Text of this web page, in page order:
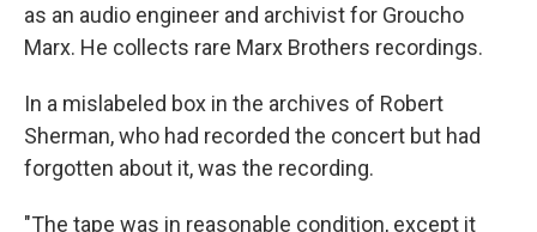
as an audio engineer and archivist for Groucho
Marx. He collects rare Marx Brothers recordings.
In a mislabeled box in the archives of Robert
Sherman, who had recorded the concert but had
forgotten about it, was the recording.
"The tape was in reasonable condition, except it